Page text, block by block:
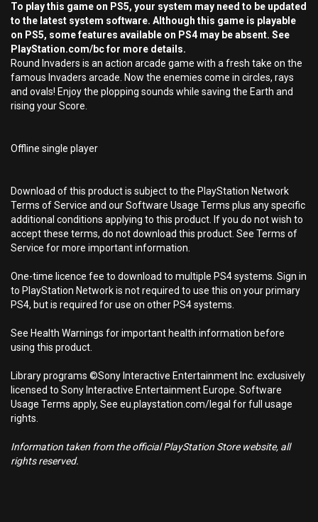
To play this game on PS5, your system may need to be updated
to the latest system software. Although this game is playable
on PS5, some features available on PS4 may be absent. See
PlayStation.com/bc for more details.
Round Invaders is an action arcade game with a fresh take on the
famous Invaders arcade. Now the enemies come in circles, rays
and ovals! Enjoy the plopping sounds while saving the Earth and
rising your Score.
Offline single player
Download of this product is subject to the PlayStation Network
Terms of Service and our Software Usage Terms plus any specific
additional conditions applying to this product. If you do not wish to
accept these terms, do not download this product. See Terms of
Service for more important information.
One-time licence fee to download to multiple PS4 systems. Sign in
to PlayStation Network is not required to use this on your primary
PS4, but is required for use on other PS4 systems.
See Health Warnings for important health information before
using this product.
Library programs ©Sony Interactive Entertainment Inc. exclusively
licensed to Sony Interactive Entertainment Europe. Software
Usage Terms apply, See eu.playstation.com/legal for full usage
rights.
Information taken from the official PlayStation Store website, all
rights reserved.